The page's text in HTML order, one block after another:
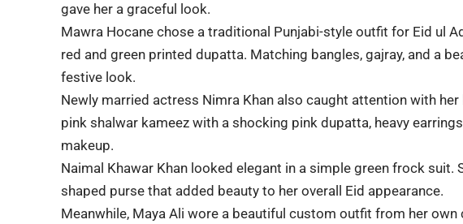
gave her a graceful look.
Mawra Hocane chose a traditional Punjabi-style outfit for Eid ul
red and green printed dupatta. Matching bangles, gajray, and a
festive look.
Newly married actress Nimra Khan also caught attention with
pink shalwar kameez with a shocking pink dupatta, heavy
makeup.
Naimal Khawar Khan looked elegant in a simple green frock suit.
shaped purse that added beauty to her overall Eid appearance.
Meanwhile, Maya Ali wore a beautiful custom outfit from her own